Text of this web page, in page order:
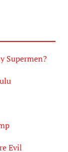
Supermen?
Evil